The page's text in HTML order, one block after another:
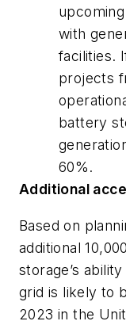
with
facilities.
projects
battery
60%.
Additional
Based on
additional
storage’s
grid is likely to
2023 in the